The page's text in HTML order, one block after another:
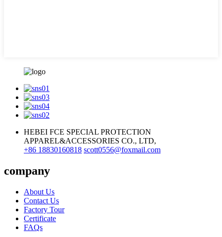
HEBEI FCE SPECIAL PROTECTION
APPAREL&ACCESSORIES CO., LTD,
+86 18830160818 scott0556@foxmail.com
company
About Us
Contact Us
Factory Tour
Certificate
FAQs